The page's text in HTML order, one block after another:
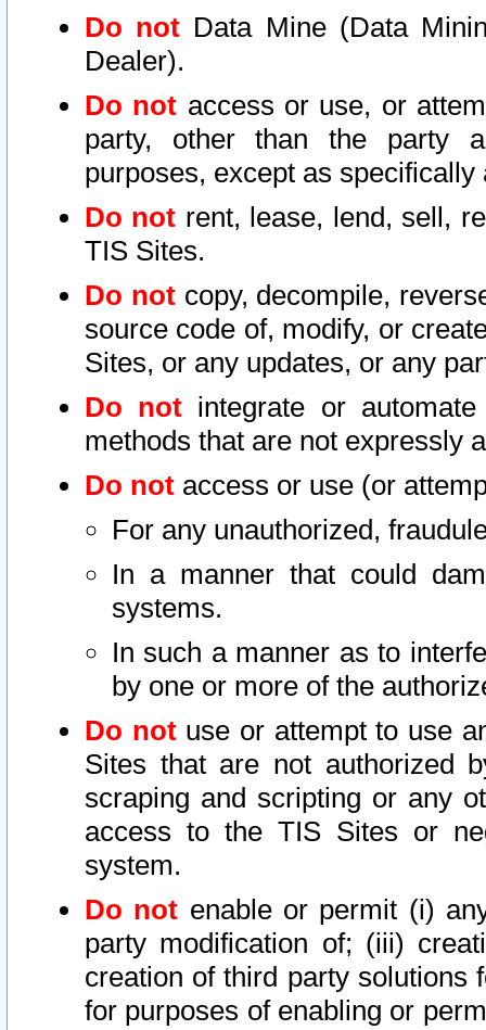
Do not Data Mine (Data
Dealer).
Do not access or use, or
party, other than the party
purposes, except as
Do not rent, lease, lend, sell,
TIS Sites.
Do notcopy, decompile,
source code of, modify, or
Sites, or any updates, or any
Do not integrate or
methods that are not expressly
Do not access or use (or
For any unauthorized,
In a manner that could
systems.
In such a manner as to
by one or more of the
Do notuse or attempt to use
Sites that are not authorized
scraping and scripting or any
access to the TIS Sites or
system.
Do not enable or permit (i)
party modification of; (iii)
creation of third party solutions
for purposes of enabling or